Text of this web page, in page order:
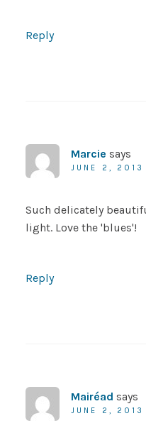
Reply
Marcie says
JUNE 2, 2013
Such delicately
light. Love the 'blues'!
Reply
Mairéad says
JUNE 2, 2013